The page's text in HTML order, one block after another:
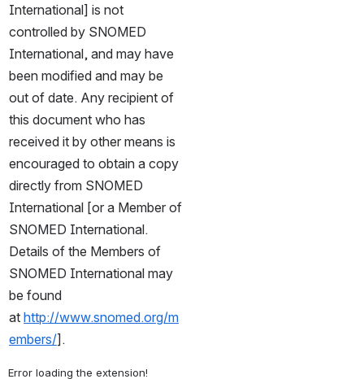
International] is not
controlled by SNOMED
International, and may have
been modified and may be
out of date. Any recipient of
this document who has
received it by other means is
encouraged to obtain a copy
directly from SNOMED
International [or a Member of
SNOMED International.
Details of the Members of
SNOMED International may
be found
at http://www.snomed.org/m
embers/].
Error loading the extension!